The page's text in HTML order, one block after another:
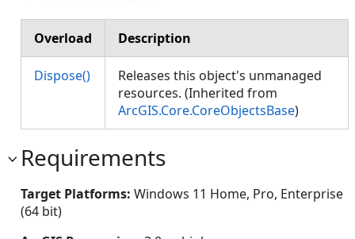
Overload Description
Dispose()
Releases this object's unmanaged
resources. (Inherited from
ArcGIS.Core.CoreObjectsBase)
Requirements
Target Platforms: Windows 11 Home, Pro, Enterprise
(64 bit)